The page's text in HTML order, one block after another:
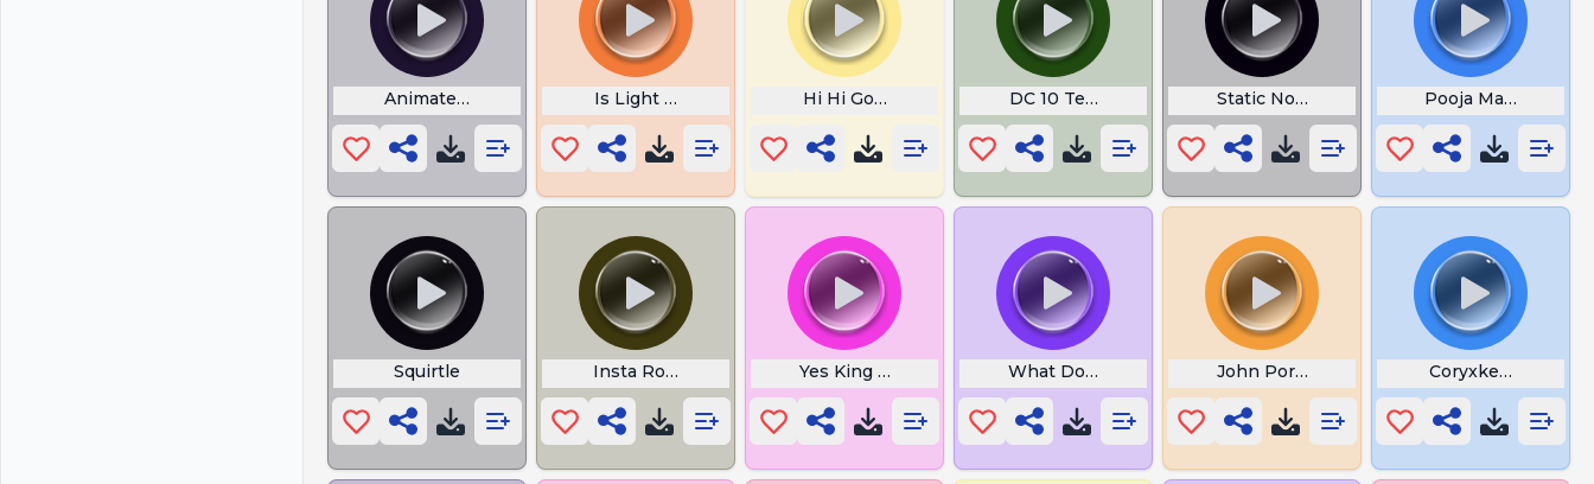
Animated Cartoon Is Light or Sound Faster Hi Hi GoodMorning DC 10 Terrain Static Noise Pooja Mandir
Squirtle Insta Roast Yes King Whos is This What Does Tinnitus Sound Like
John Pork Djjan Coryxkenshin Slap